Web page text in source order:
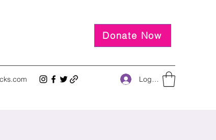
Donate Now
Log In